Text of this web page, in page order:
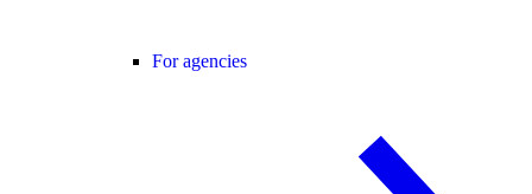
For agencies